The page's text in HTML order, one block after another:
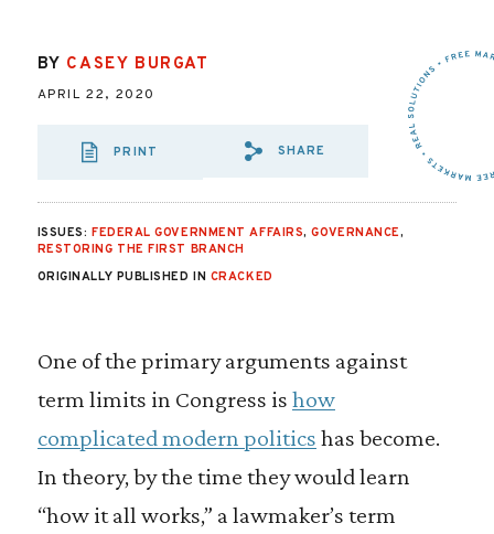
BY CASEY BURGAT
APRIL 22, 2020
PRINT
SHARE VIA EMAIL:
SHARE VIA
SHARE VIA
SHARE
ISSUES: FEDERAL GOVERNMENT AFFAIRS,GOVERNANCE,
RESTORING THE FIRST BRANCH
ORIGINALLY PUBLISHED IN CRACKED
One of the primary arguments against
term limits in Congress is how
complicated modern politics has become.
In theory, by the time they would learn
“how it all works,” a lawmaker’s term